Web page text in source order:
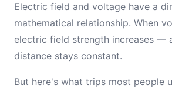
Electric field and voltage have a
mathematical relationship. When
electric field strength increases —
distance stays constant.
But here's what trips most people